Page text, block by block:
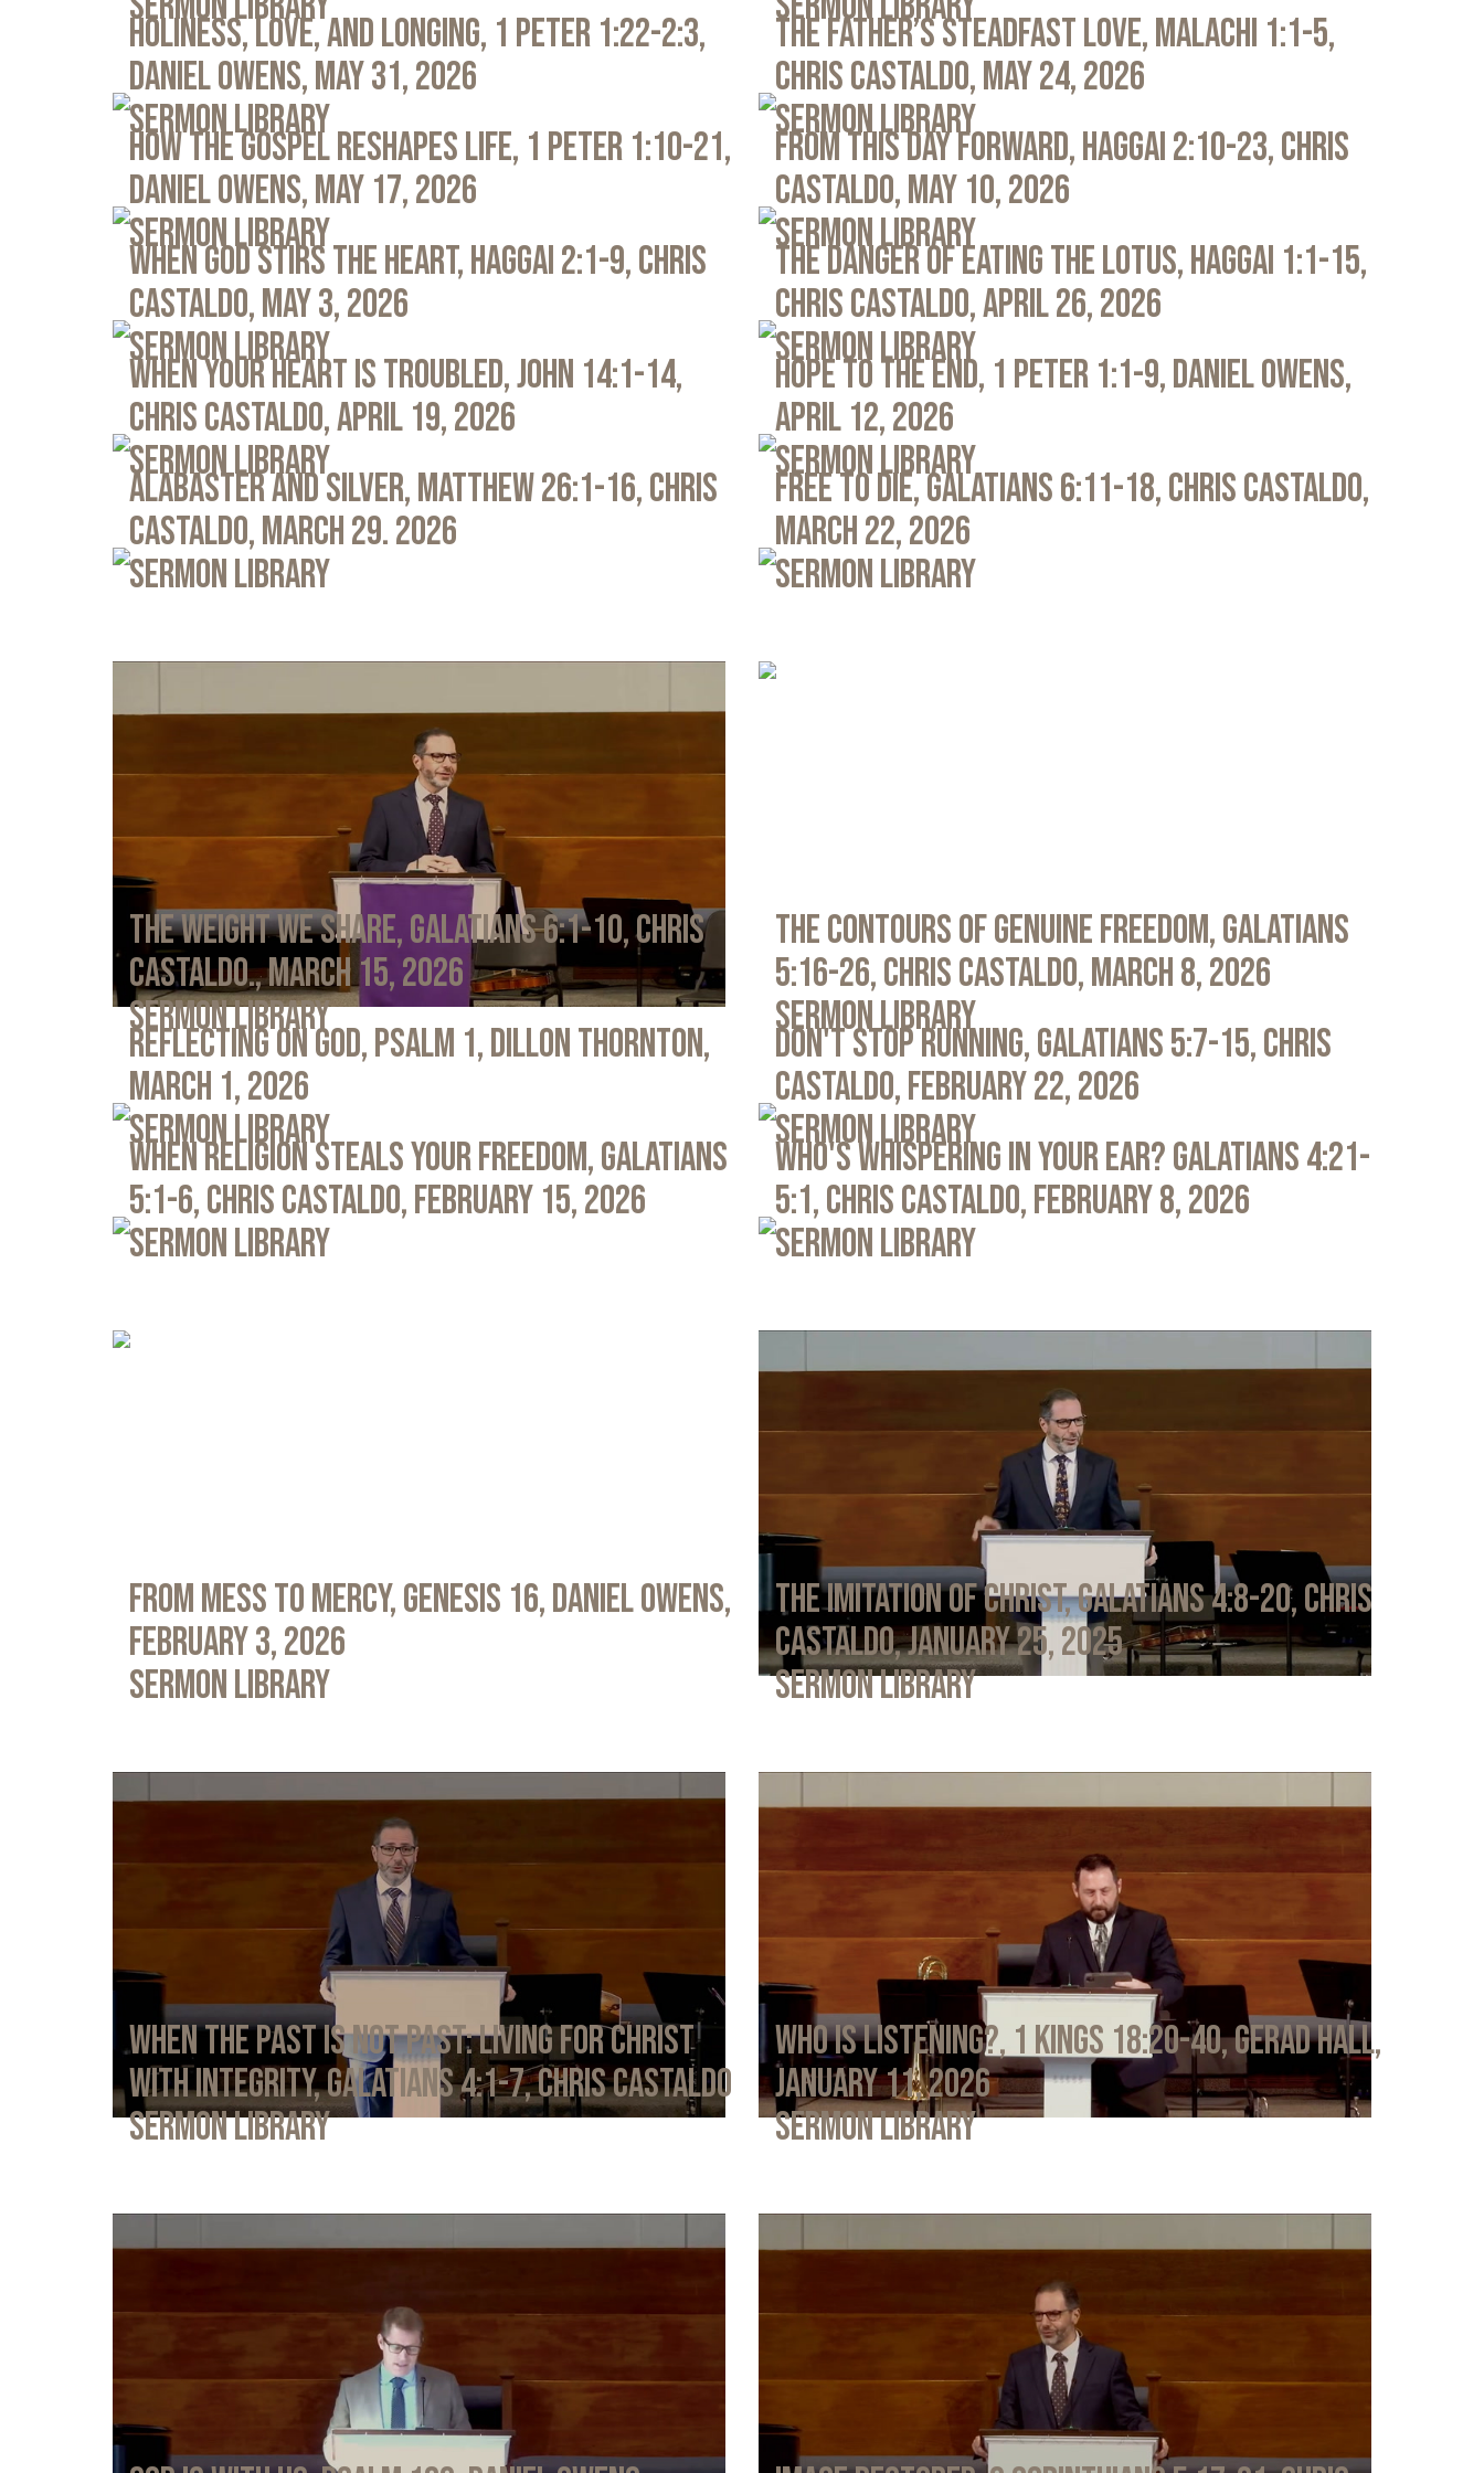
Holiness, Love, and Longing, 1 Peter 1:22-2:3,
Daniel Owens, May 31, 2026
Sermon Library
The Father’s Steadfast Love, Malachi 1:1-5,
Chris Castaldo, May 24, 2026
Sermon Library
How the Gospel Reshapes Life, 1 Peter 1:10-21,
Daniel Owens, May 17, 2026
Sermon Library
From This Day Forward, Haggai 2:10-23, Chris
Castaldo, May 10, 2026
Sermon Library
When God Stirs the Heart, Haggai 2:1-9, Chris
Castaldo, May 3, 2026
Sermon Library
The Danger of Eating the Lotus, Haggai 1:1-15,
Chris Castaldo, April 26, 2026
Sermon Library
When Your Heart Is Troubled, John 14:1-14,
Chris Castaldo, April 19, 2026
Sermon Library
Hope to the End, 1 Peter 1:1-9, Daniel Owens,
April 12, 2026
Sermon Library
Alabaster and Silver, Matthew 26:1-16, Chris
Castaldo, March 29. 2026
Sermon Library
Free to Die, Galatians 6:11-18, Chris Castaldo,
March 22, 2026
Sermon Library
The Weight We Share, Galatians 6:1-10, Chris
Castaldo., March 15, 2026
Sermon Library
The Contours of Genuine Freedom, Galatians
5:16-26, Chris Castaldo, March 8, 2026
Sermon Library
Reflecting on God, Psalm 1, Dillon Thornton,
March 1, 2026
Sermon Library
Don't Stop Running, Galatians 5:7-15, Chris
Castaldo, February 22, 2026
Sermon Library
When Religion Steals Your Freedom, Galatians
5:1-6, Chris Castaldo, February 15, 2026
Sermon Library
Who's Whispering in Your Ear? Galatians 4:21-
5:1, Chris Castaldo, February 8, 2026
Sermon Library
From Mess to Mercy, Genesis 16, Daniel Owens,
February 3, 2026
Sermon Library
The Imitation of Christ, Galatians 4:8-20, Chris
Castaldo, January 25, 2025
Sermon Library
When the Past Is Not Past: Living for Christ
with Integrity, Galatians 4:1-7, Chris Castaldo
Sermon Library
Who Is Listening?, 1 Kings 18:20-40, Gerad Hall,
January 11, 2026
Sermon Library